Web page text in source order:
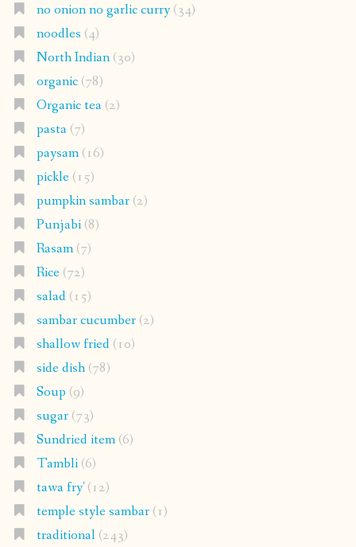
no onion no garlic curry(34)
noodles (4)
North Indian(30)
organic(78)
Organic tea(2)
pasta(7)
paysam(16)
pickle(15)
pumpkin sambar(2)
Punjabi(8)
Rasam(7)
Rice(72)
salad(15)
sambar cucumber(2)
shallow fried(10)
side dish(78)
Soup (9)
sugar(73)
Sundried item(6)
Tambli(6)
tawa fry'(12)
temple style sambar(1)
traditional(243)